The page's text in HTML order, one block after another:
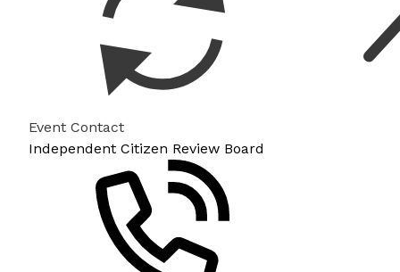
Event Contact
Independent Citizen Review Board